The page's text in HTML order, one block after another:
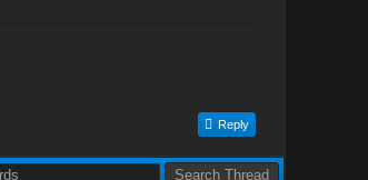
Reply